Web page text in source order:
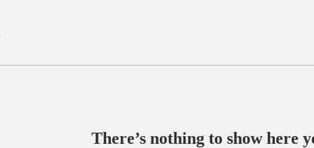
There’s nothing to show here